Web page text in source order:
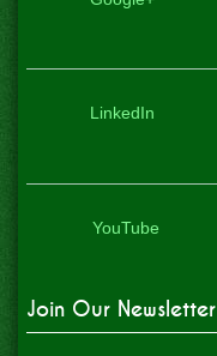
LinkedIn
YouTube
Join Our Newsletter